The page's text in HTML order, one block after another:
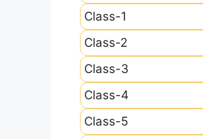
Class-1
Class-2
Class-3
Class-4
Class-5